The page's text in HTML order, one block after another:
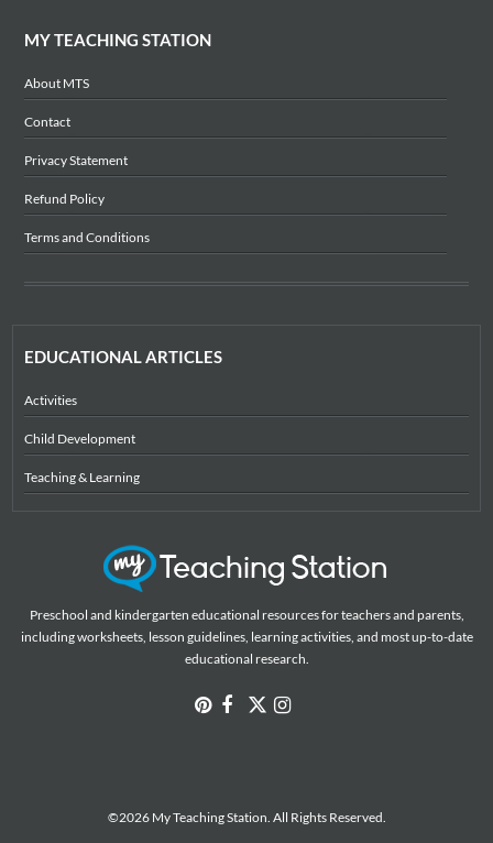
MY TEACHING STATION
About MTS
Contact
Privacy Statement
Refund Policy
Terms and Conditions
EDUCATIONAL ARTICLES
Activities
Child Development
Teaching & Learning
Preschool and kindergarten educational resources for teachers and parents,
including worksheets, lesson guidelines, learning activities, and most up-to-date
educational research.
©2026 My Teaching Station. All Rights Reserved.